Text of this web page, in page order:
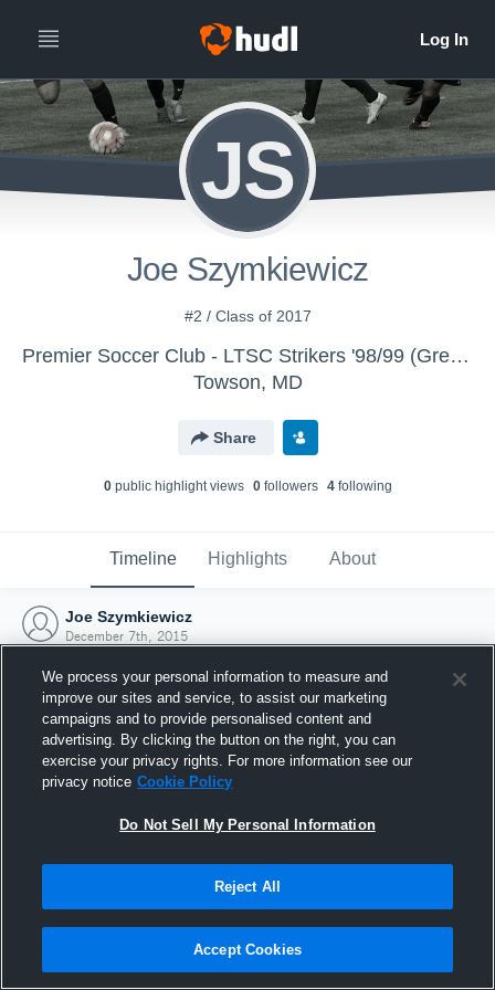
JS
Joe Szymkiewicz
#2 / Class of 2017
Premier Soccer Club - LTSC Strikers '98/99 (Green)
Towson, MD
Share
0public highlight views 0followers 4following
Timeline Highlights About
Joe Szymkiewicz
December 7th, 2015
Joined Hudl
7 December 2015
We process your personal information to measure and
improve our sites and service, to assist our marketing
campaigns and to provide personalised content and
advertising. By clicking the button on the right, you can
exercise your privacy rights. For more information see our
privacy notice Cookie Policy
Do Not Sell My Personal Information
Reject All
Accept Cookies